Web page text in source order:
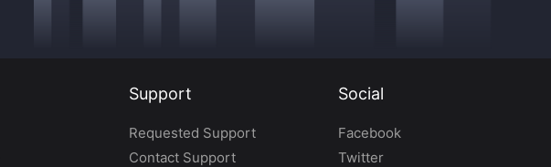
Support
Requested Support
Contact Support
Social
Facebook
Twitter